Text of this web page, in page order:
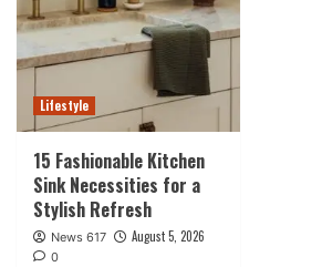
Lifestyle
15 Fashionable Kitchen
Sink Necessities for a
Stylish Refresh
News 617 August 5, 2026
0